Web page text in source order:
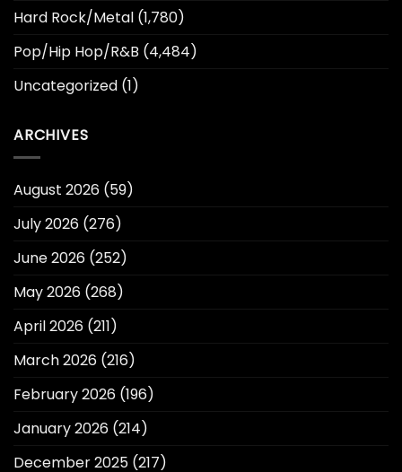
Hard Rock/Metal (1,780)
Pop/Hip Hop/R&B (4,484)
Uncategorized (1)
ARCHIVES
August 2026 (59)
July 2026 (276)
June 2026 (252)
May 2026 (268)
April 2026 (211)
March 2026 (216)
February 2026 (196)
January 2026 (214)
December 2025 (217)